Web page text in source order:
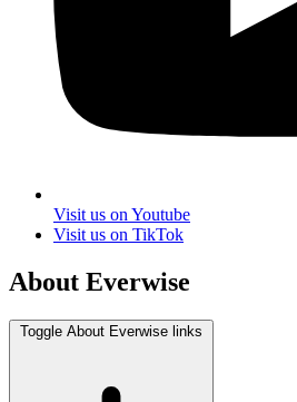
Visit us on Youtube
Visit us on TikTok
About Everwise
Toggle About Everwise links